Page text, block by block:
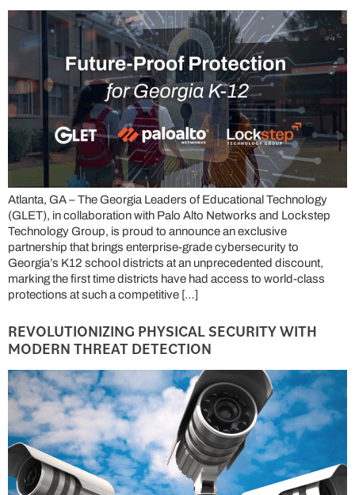
Atlanta, GA – The Georgia Leaders of Educational Technology
(GLET), in collaboration with Palo Alto Networks and Lockstep
Technology Group, is proud to announce an exclusive
partnership that brings enterprise-grade cybersecurity to
Georgia’s K12 school districts at an unprecedented discount,
marking the first time districts have had access to world-class
protections at such a competitive […]
REVOLUTIONIZING PHYSICAL SECURITY WITH
MODERN THREAT DETECTION